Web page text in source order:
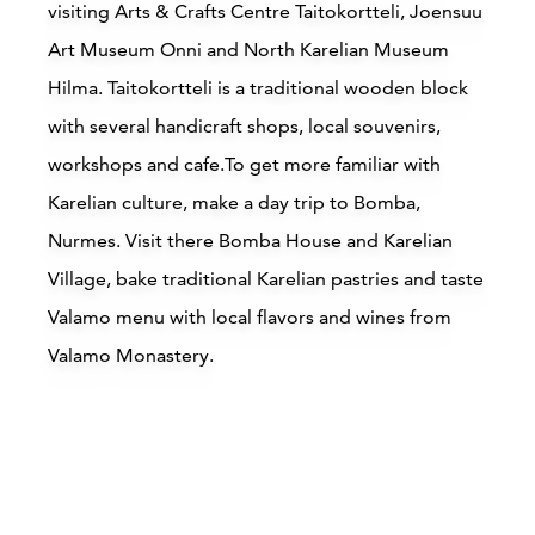
Accommodations
Siirry
visiting Arts & Crafts Centre Taitokortteli, Joensuu
Art Museum Onni and North Karelian Museum
Hilma. Taitokortteli is a traditional wooden block
with several handicraft shops, local souvenirs,
workshops and cafe.To get more familiar with
Karelian culture, make a day trip to Bomba,
Nurmes. Visit there Bomba House and Karelian
Village, bake traditional Karelian pastries and taste
Valamo menu with local flavors and wines from
Valamo Monastery.